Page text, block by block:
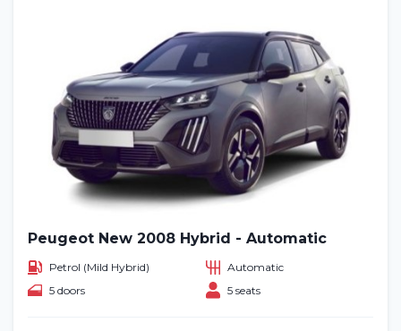
Peugeot New 2008 Hybrid - Automatic
Petrol (Mild Hybrid)
Automatic
5 doors
5 seats